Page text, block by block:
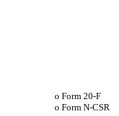
o Form 20-F
o Form N-CSR